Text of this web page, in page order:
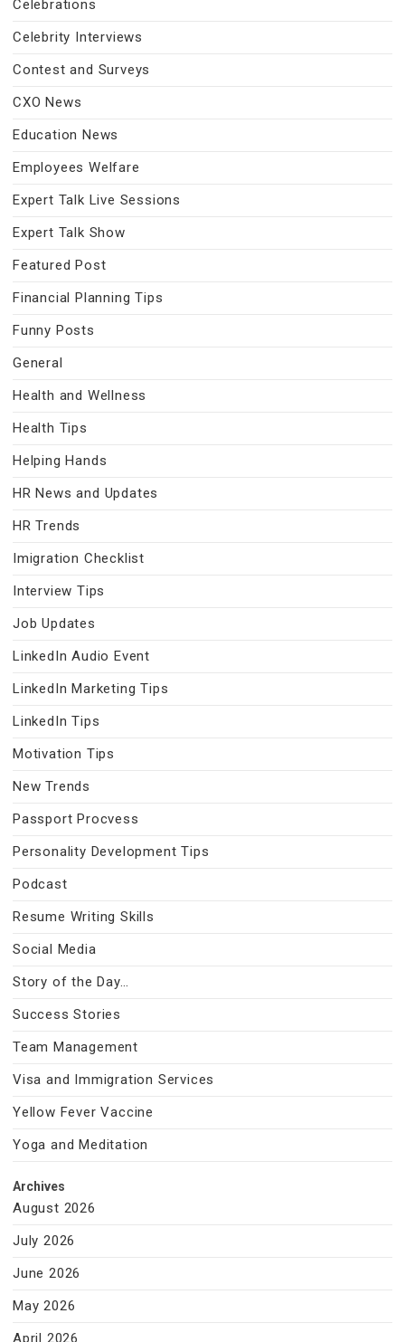
Celebrations
Celebrity Interviews
Contest and Surveys
CXO News
Education News
Employees Welfare
Expert Talk Live Sessions
Expert Talk Show
Featured Post
Financial Planning Tips
Funny Posts
General
Health and Wellness
Health Tips
Helping Hands
HR News and Updates
HR Trends
Imigration Checklist
Interview Tips
Job Updates
LinkedIn Audio Event
LinkedIn Marketing Tips
LinkedIn Tips
Motivation Tips
New Trends
Passport Procvess
Personality Development Tips
Podcast
Resume Writing Skills
Social Media
Story of the Day…
Success Stories
Team Management
Visa and Immigration Services
Yellow Fever Vaccine
Yoga and Meditation
Archives
August 2026
July 2026
June 2026
May 2026
April 2026